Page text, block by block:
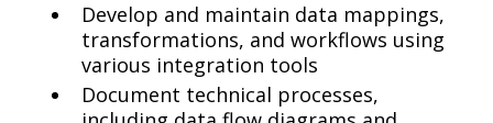
Develop and maintain data mappings,
transformations, and workflows using
various integration tools
Document technical processes,